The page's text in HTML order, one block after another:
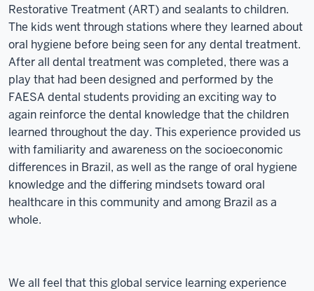
Restorative Treatment (ART) and sealants to children.
The kids went through stations where they learned about
oral hygiene before being seen for any dental treatment.
After all dental treatment was completed, there was a
play that had been designed and performed by the
FAESA dental students providing an exciting way to
again reinforce the dental knowledge that the children
learned throughout the day. This experience provided us
with familiarity and awareness on the socioeconomic
differences in Brazil, as well as the range of oral hygiene
knowledge and the differing mindsets toward oral
healthcare in this community and among Brazil as a
whole.
We all feel that this global service learning experience